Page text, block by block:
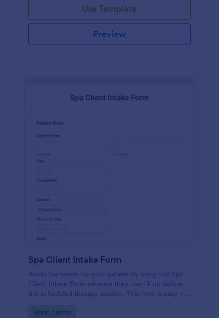
Use Template
Preview
Spa Client Intake Form
Avoid the hassle for your patient by using this Spa
Client Intake Form wherein they can fill up before
the scheduled therapy session. This form is easy-to-
Go to Category:
Salon Forms